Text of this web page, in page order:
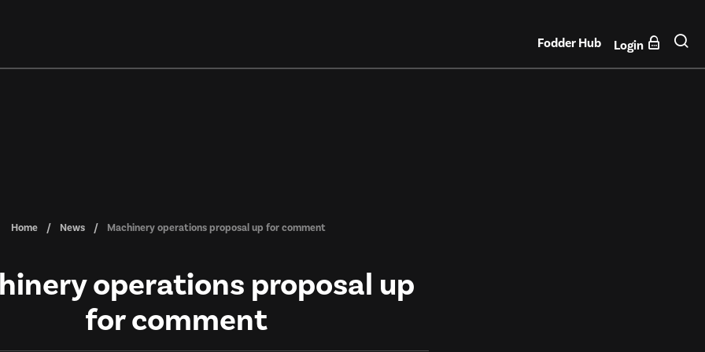
Fodder Hub Login
Home News Machinery operations proposal up for comment
operations proposal up
for comment